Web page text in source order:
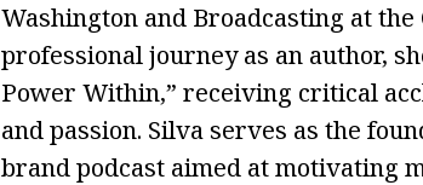
Washington and Broadcasting at the
professional journey as an author,
Power Within,” receiving critical
and passion. Silva serves as the
brand podcast aimed at motivating